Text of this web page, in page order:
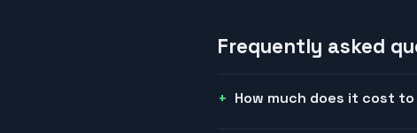
Frequently asked
How much does it cost